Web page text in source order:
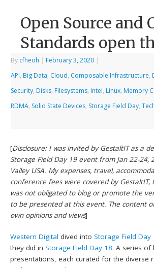
Open Source and
Standards open
By cfheoh | February 3, 2020 |
API, Big Data, Cloud, Composable Infrastructure,
Security, Disks, Filesystems, Intel, Linux, Memory
RDMA, Solid State Devices, Storage Field Day,
[Disclosure: I was invited by GestaltIT as a
Storage Field Day 19 event from Jan 22-24,
Valley USA. My expenses, travel,
conference fees were covered by GestaltIT,
was not obligated to blog or promote the
to be presented at this event. The content
own opinions and views]
Western Digital dived intoStorage Field Day
they did inStorage Field Day 18. A series of
presentations, each curated for the diverse